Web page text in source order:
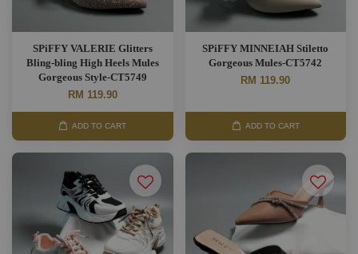
SPiFFY VALERIE Glitters
Bling-bling High Heels Mules
Gorgeous Style-CT5749
RM 119.90
ADD TO CART
SPiFFY MINNEIAH Stiletto
Gorgeous Mules-CT5742
RM 119.90
ADD TO CART